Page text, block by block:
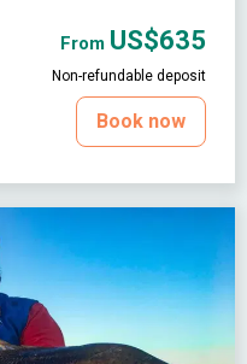
From US$635
Non-refundable deposit
Book now